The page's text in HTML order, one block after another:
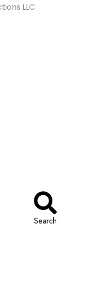
Search